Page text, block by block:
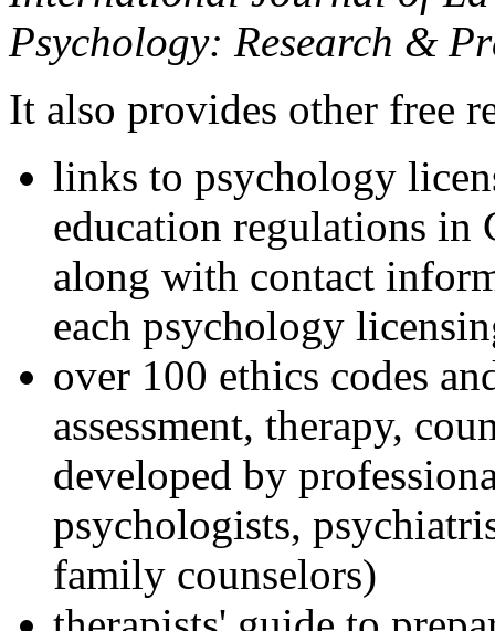
Psychology: Research &
It also provides other free
links to psychology
education regulations in
along with contact
each psychology
over 100 ethics codes
assessment, therapy,
developed by
psychologists,
family counselors)